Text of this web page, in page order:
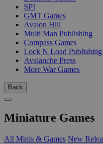
SPI
GMT Games
Avalon Hill
Multi Man Publishing
Compass Games
Lock N Load Publishing
Avalanche Press
More War Games
Back
Miniature Games
All Minis & Games New